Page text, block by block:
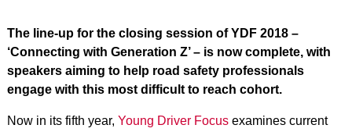
The line-up for the closing session of YDF 2018 –
‘Connecting with Generation Z’ – is now complete, with
speakers aiming to help road safety professionals
engage with this most difficult to reach cohort.
Now in its fifth year, Young Driver Focusexamines current